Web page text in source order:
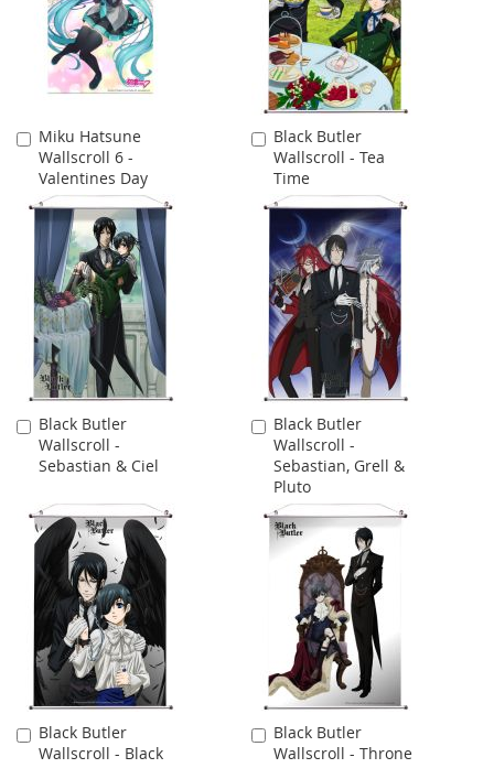
Miku Hatsune
Wallscroll 6 -
Valentines Day
Add
to
Cart
Black Butler
Wallscroll - Tea
Time
Add
to
Cart
Black Butler
Wallscroll -
Sebastian & Ciel
Add
to
Cart
Black Butler
Wallscroll -
Sebastian, Grell &
Pluto
Add
to
Cart
Black Butler
Wallscroll - Black
Add
to
Black Butler
Wallscroll - Throne
Add
to